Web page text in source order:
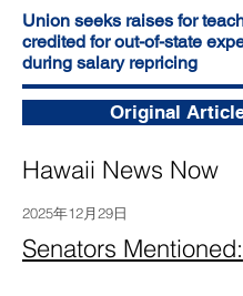
Union seeks raises for
credited for out-of-state
during salary repricing
Original
Hawaii News Now
2025年12月29日
Senators Mentioned: